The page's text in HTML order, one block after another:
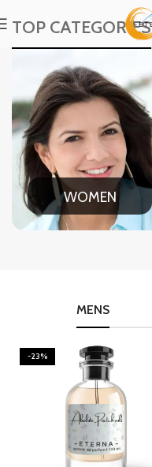
TOP CATEGORIES
WOMEN
MENS
-23%